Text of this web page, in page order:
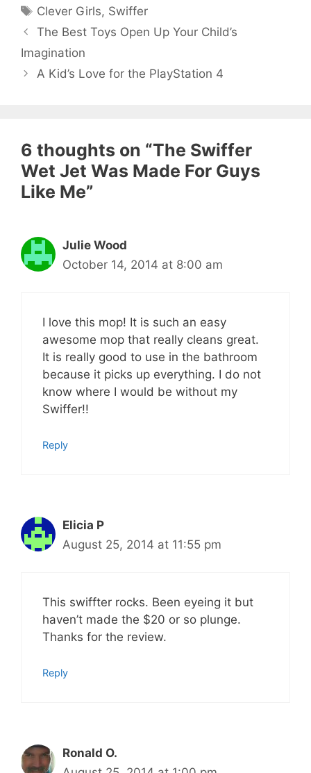
Tags
Clever Girls, Swiffer
The Best Toys Open Up Your Child’s
Imagination
A Kid’s Love for the PlayStation 4
6 thoughts on “The Swiffer
Wet Jet Was Made For Guys
Like Me”
Julie Wood
October 14, 2014 at 8:00 am
I love this mop! It is such an easy
awesome mop that really cleans great.
It is really good to use in the bathroom
because it picks up everything. I do not
know where I would be without my
Swiffer!!
Reply
Elicia P
August 25, 2014 at 11:55 pm
This swiffter rocks. Been eyeing it but
haven’t made the $20 or so plunge.
Thanks for the review.
Reply
Ronald O.